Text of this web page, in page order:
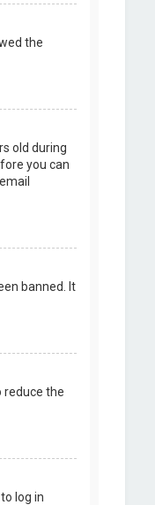
the
old during
you can
banned. It
reduce the
log in